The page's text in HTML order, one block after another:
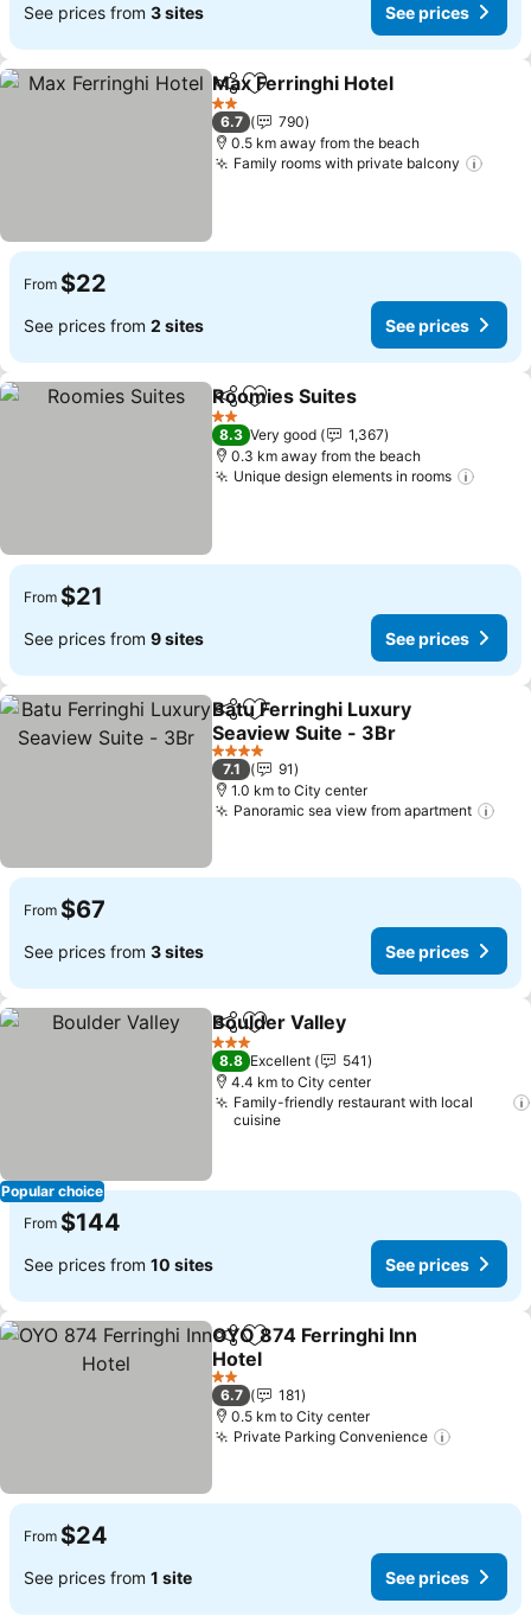
See prices from 3 sites See prices
ShareAdd to favorites
Max Ferringhi Hotel
2 Stars
6.7
790
0.5 km away from the beach
Family rooms with private balcony
From $22
See prices from 2 sites See prices
ShareAdd to favorites
Roomies Suites
2 Stars
8.3 Very good
1,367
0.3 km away from the beach
Unique design elements in rooms
From $21
See prices from 9 sites See prices
ShareAdd to favorites
Batu Ferringhi Luxury
Seaview Suite - 3Br
4 Stars
7.1
91
1.0 km to City center
Panoramic sea view from apartment
From $67
See prices from 3 sites See prices
Popular choice
ShareAdd to favorites
Boulder Valley
3 Stars
8.8 Excellent
541
4.4 km to City center
Family-friendly restaurant with local
cuisine
From $144
See prices from 10 sites See prices
ShareAdd to favorites
OYO 874 Ferringhi Inn
Hotel
2 Stars
6.7
181
0.5 km to City center
Private Parking Convenience
From $24
See prices from 1 site See prices